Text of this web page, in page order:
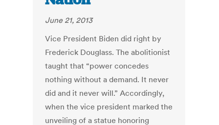
June 21, 2013
Vice President Biden did right by
Frederick Douglass. The abolitionist
taught that “power concedes
nothing without a demand. It never
did and it never will.” Accordingly,
when the vice president marked the
unveiling of a statue honoring